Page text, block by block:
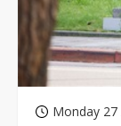
Monday 27